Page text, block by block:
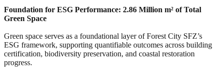
Foundation for ESG Performance: 2.86 Million m² of Total
Green Space
Green space serves as a foundational layer of Forest City SFZ’s
ESG framework, supporting quantifiable outcomes across building
certification, biodiversity preservation, and coastal restoration
progress.